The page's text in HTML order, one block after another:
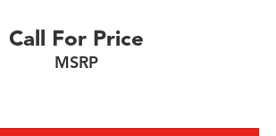
Call For Price
MSRP